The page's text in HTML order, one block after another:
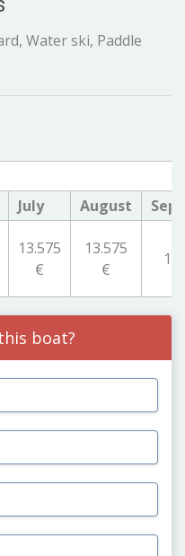
Water ski, Paddle
July August
13.575
€
13.575
€
boat?